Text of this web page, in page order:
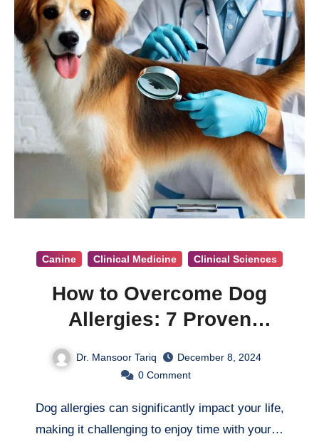
Canine Clinical Medicine Clinical Sciences
How to Overcome Dog
Allergies: 7 Proven
Dr. Mansoor Tariq
December 8, 2024
0 Comment
Dog allergies can significantly impact your life,
making it challenging to enjoy time with your…